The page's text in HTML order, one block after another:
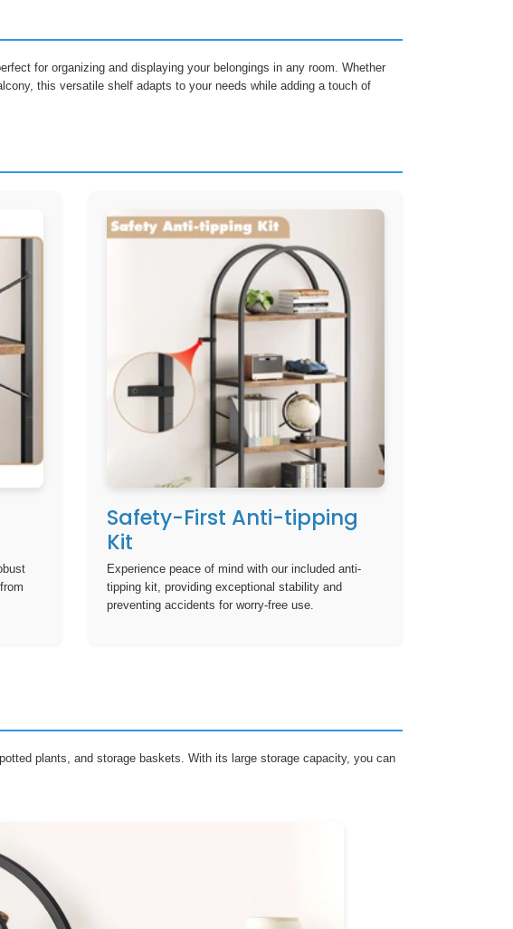
for organizing and displaying your belongings in any room. Whether
this versatile shelf adapts to your needs while adding a touch of
Safety-First Anti-tipping
Kit
Experience peace of mind with our included anti-
tipping kit, providing exceptional stability and
preventing accidents for worry-free use.
plants, and storage baskets. With its large storage capacity, you can